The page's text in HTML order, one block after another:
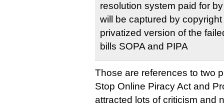
resolution system paid for
will be captured by
privatized version of the
bills SOPA and PIPA
Those are references to two
Stop Online Piracy Act and
attracted lots of criticism and